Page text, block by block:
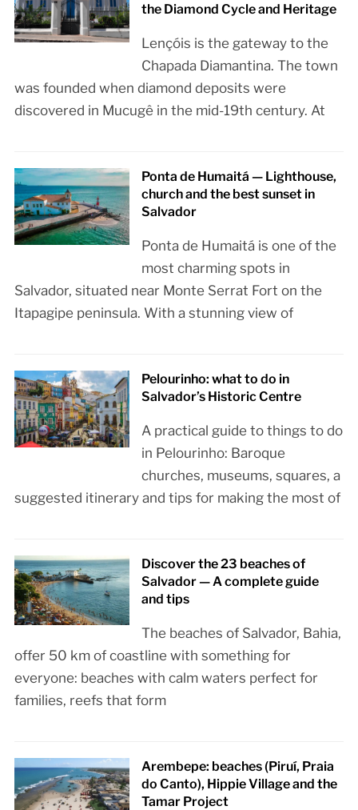
the Diamond Cycle and Heritage
Lençóis is the gateway to the
Chapada Diamantina. The town
was founded when diamond deposits were
discovered in Mucugê in the mid-19th century. At
Ponta de Humaitá — Lighthouse,
church and the best sunset in
Salvador
Ponta de Humaitá is one of the
most charming spots in
Salvador, situated near Monte Serrat Fort on the
Itapagipe peninsula. With a stunning view of
Pelourinho: what to do in
Salvador’s Historic Centre
A practical guide to things to do
in Pelourinho: Baroque
churches, museums, squares, a
suggested itinerary and tips for making the most of
Discover the 23 beaches of
Salvador — A complete guide
and tips
The beaches of Salvador, Bahia,
offer 50 km of coastline with something for
everyone: beaches with calm waters perfect for
families, reefs that form
Arembepe: beaches (Piruí, Praia
do Canto), Hippie Village and the
Tamar Project